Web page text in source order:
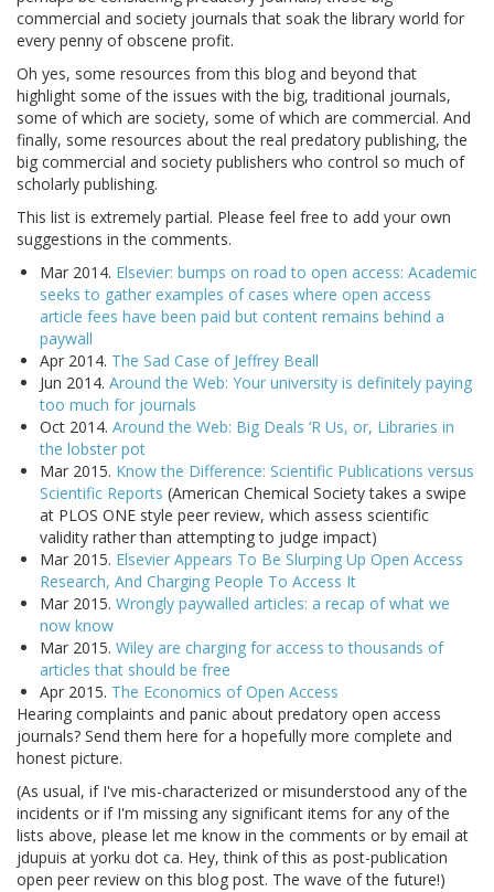
commercial and society journals that soak the library world for
every penny of obscene profit.
Oh yes, some resources from this blog and beyond that
highlight some of the issues with the big, traditional journals,
some of which are society, some of which are commercial. And
finally, some resources about the real predatory publishing, the
big commercial and society publishers who control so much of
scholarly publishing.
This list is extremely partial. Please feel free to add your own
suggestions in the comments.
Mar 2014. Elsevier: bumps on road to open access: Academic
seeks to gather examples of cases where open access
article fees have been paid but content remains behind a
paywall
Apr 2014. The Sad Case of Jeffrey Beall
Jun 2014. Around the Web: Your university is definitely paying
too much for journals
Oct 2014. Around the Web: Big Deals ‘R Us, or, Libraries in
the lobster pot
Mar 2015. Know the Difference: Scientific Publications versus
Scientific Reports (American Chemical Society takes a swipe
at PLOS ONE style peer review, which assess scientific
validity rather than attempting to judge impact)
Mar 2015. Elsevier Appears To Be Slurping Up Open Access
Research, And Charging People To Access It
Mar 2015. Wrongly paywalled articles: a recap of what we
now know
Mar 2015. Wiley are charging for access to thousands of
articles that should be free
Apr 2015. The Economics of Open Access
Hearing complaints and panic about predatory open access
journals? Send them here for a hopefully more complete and
honest picture.
(As usual, if I've mis-characterized or misunderstood any of the
incidents or if I'm missing any significant items for any of the
lists above, please let me know in the comments or by email at
jdupuis at yorku dot ca. Hey, think of this as post-publication
open peer review on this blog post. The wave of the future!)